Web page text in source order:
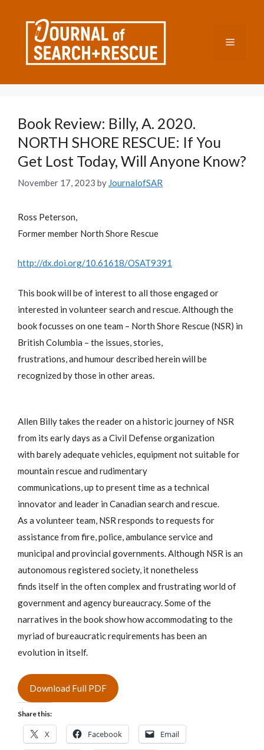
Menu
Book Review: Billy, A. 2020.
NORTH SHORE RESCUE: If You
Get Lost Today, Will Anyone Know?
November 17, 2023 by JournalofSAR
Ross Peterson,
Former member North Shore Rescue
http://dx.doi.org/10.61618/OSAT9391
This book will be of interest to all those engaged or
interested in volunteer search and rescue. Although the
book focusses on one team – North Shore Rescue (NSR) in
British Columbia – the issues, stories,
frustrations, and humour described herein will be
recognized by those in other areas.
Allen Billy takes the reader on a historic journey of NSR
from its early days as a Civil Defense organization
with barely adequate vehicles, equipment not suitable for
mountain rescue and rudimentary
communications, up to present time as a technical
innovator and leader in Canadian search and rescue.
As a volunteer team, NSR responds to requests for
assistance from fire, police, ambulance service and
municipal and provincial governments. Although NSR is an
autonomous registered society, it nonetheless
finds itself in the often complex and frustrating world of
government and agency bureaucracy. Some of the
narratives in the book show how accommodating to the
myriad of bureaucratic requirements has been an
evolution in itself.
Download Full PDF
Share this:
X Facebook Email